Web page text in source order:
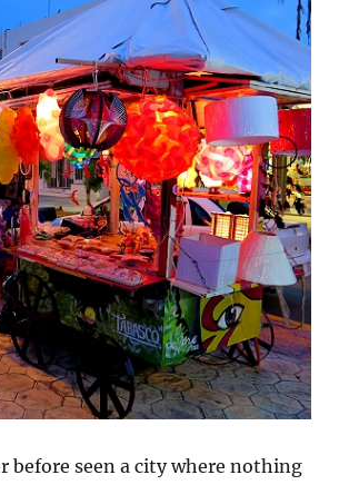
before seen a city where nothing